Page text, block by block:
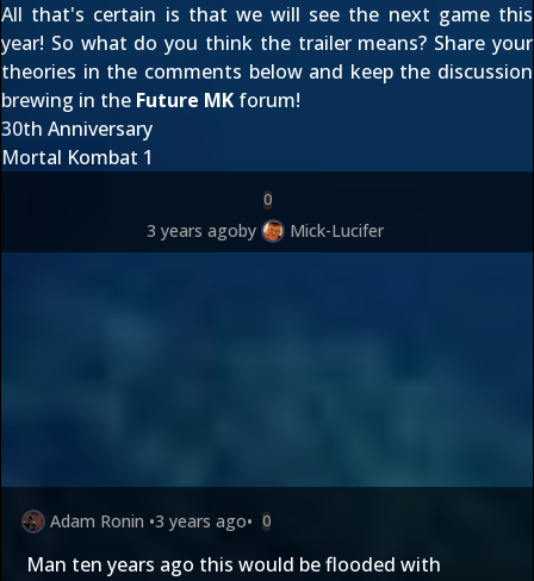
All that's certain is that wewill see the next game this
year! So what do you think the trailer means? Share your
theories in the comments below and keep the discussion
brewing in the Future MK forum!
30th Anniversary
Mortal Kombat 1
0
3 years agoby Mick-Lucifer
Adam Ronin •3 years ago• 0
Man ten years ago this would be flooded with